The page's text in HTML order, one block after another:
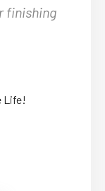
finishing
Life!